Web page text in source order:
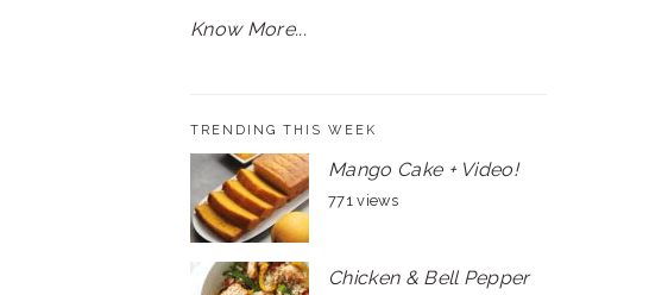
Know More...
TRENDING THIS WEEK
Mango Cake + Video!
771 views
Chicken & Bell Pepper